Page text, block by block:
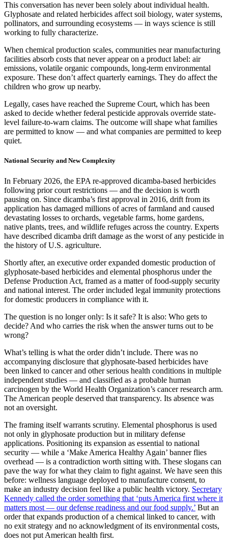
This conversation has never been solely about individual health.
Glyphosate and related herbicides affect soil biology, water systems,
pollinators, and surrounding ecosystems — in ways science is still
working to fully characterize.
When chemical production scales, communities near manufacturing
facilities absorb costs that never appear on a product label: air
emissions, volatile organic compounds, long-term environmental
exposure. These don’t affect quarterly earnings. They do affect the
children who grow up nearby.
Legally, cases have reached the Supreme Court, which has been
asked to decide whether federal pesticide approvals override state-
level failure-to-warn claims. The outcome will shape what families
are permitted to know — and what companies are permitted to keep
quiet.
National Security and New Complexity
In February 2026, the EPA re-approved dicamba-based herbicides
following prior court restrictions — and the decision is worth
pausing on. Since dicamba’s first approval in 2016, drift from its
application has damaged millions of acres of farmland and caused
devastating losses to orchards, vegetable farms, home gardens,
native plants, trees, and wildlife refuges across the country. Experts
have described dicamba drift damage as the worst of any pesticide in
the history of U.S. agriculture.
Shortly after, an executive order expanded domestic production of
glyphosate-based herbicides and elemental phosphorus under the
Defense Production Act, framed as a matter of food-supply security
and national interest. The order included legal immunity protections
for domestic producers in compliance with it.
The question is no longer only: Is it safe? It is also: Who gets to
decide? And who carries the risk when the answer turns out to be
wrong?
What’s telling is what the order didn’t include. There was no
accompanying disclosure that glyphosate-based herbicides have
been linked to cancer and other serious health conditions in multiple
independent studies — and classified as a probable human
carcinogen by the World Health Organization’s cancer research arm.
The American people deserved that transparency. Its absence was
not an oversight.
The framing itself warrants scrutiny. Elemental phosphorus is used
not only in glyphosate production but in military defense
applications. Positioning its expansion as essential to national
security — while a ‘Make America Healthy Again’ banner flies
overhead — is a contradiction worth sitting with. These slogans can
pave the way for what they claim to fight against. We have seen this
before: wellness language deployed to manufacture consent, to
make an industry decision feel like a public health victory. Secretary
Kennedy called the order something that ‘puts America first where it
matters most — our defense readiness and our food supply.’ But an
order that expands production of a chemical linked to cancer, with
no exit strategy and no acknowledgment of its environmental costs,
does not put American health first.